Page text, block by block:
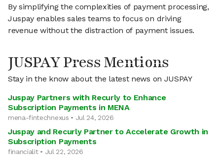
By simplifying the complexities of payment processing,
Juspay enables sales teams to focus on driving
revenue without the distraction of payment issues.
JUSPAY Press Mentions
Stay in the know about the latest news on JUSPAY
Juspay Partners with Recurly to Enhance
Subscription Payments in MENA
mena-fintechnexus • Jul 24, 2026
Juspay and Recurly Partner to Accelerate Growth in
Subscription Payments
financialit • Jul 22, 2026